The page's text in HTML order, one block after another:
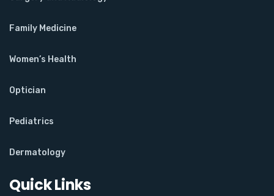
Family Medicine
Women’s Health
Optician
Pediatrics
Dermatology
Quick Links